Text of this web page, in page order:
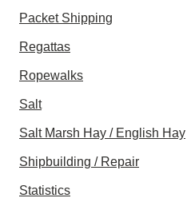
Packet Shipping
Regattas
Ropewalks
Salt
Salt Marsh Hay / English Hay
Shipbuilding / Repair
Statistics